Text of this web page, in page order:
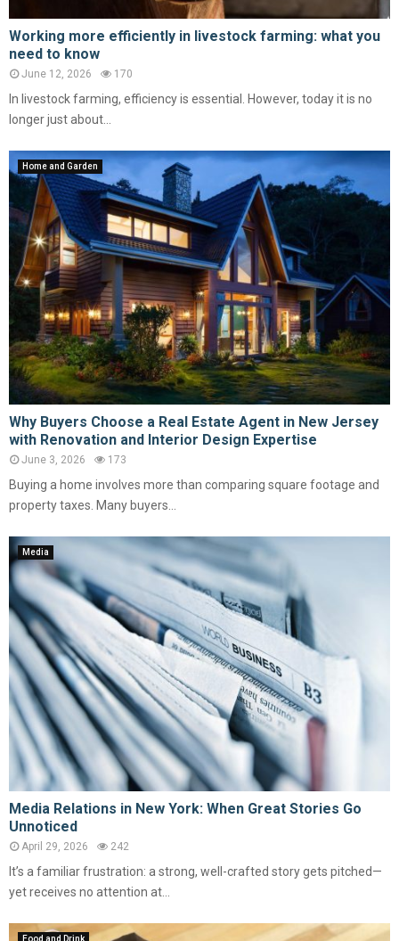
Working more efficiently in livestock farming: what you
need to know
June 12, 2026 170
In livestock farming, efficiency is essential. However, today it is no
longer just about...
Home and Garden
Why Buyers Choose a Real Estate Agent in New Jersey
with Renovation and Interior Design Expertise
June 3, 2026 173
Buying a home involves more than comparing square footage and
property taxes. Many buyers...
Media
Media Relations in New York: When Great Stories Go
Unnoticed
April 29, 2026 242
It’s a familiar frustration: a strong, well-crafted story gets pitched—
yet receives no attention at...
Food and Drink